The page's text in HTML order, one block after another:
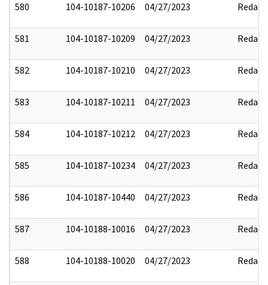
580 104-10187-10206 04/27/2023 Redact
581 104-10187-10209 04/27/2023 Redact
582 104-10187-10210 04/27/2023 Redact
583 104-10187-10211 04/27/2023 Redact
584 104-10187-10212 04/27/2023 Redact
585 104-10187-10234 04/27/2023 Redact
586 104-10187-10440 04/27/2023 Redact
587 104-10188-10016 04/27/2023 Redact
588 104-10188-10020 04/27/2023 Redact